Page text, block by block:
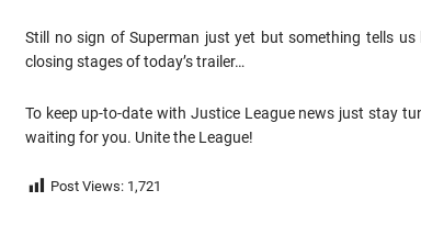
Still no sign of Superman just yet but something tells
closing stages of today’s trailer…
To keep up-to-date with Justice League news just stay
waiting for you. Unite the League!
Post Views: 1,721